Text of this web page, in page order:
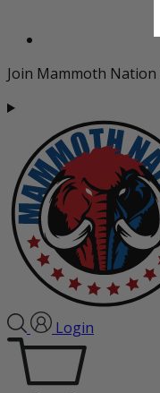
Join Mammoth
Login